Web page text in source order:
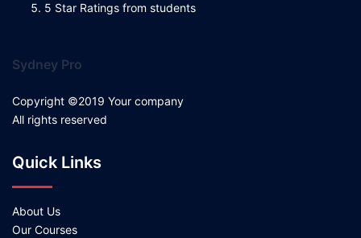
5 Star Ratings from students
Sydney Pro
Copyright ©2019 Your company
All rights reserved
Quick Links
About Us
Our Courses